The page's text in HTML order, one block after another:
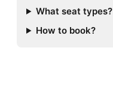
What seat types?
How to book?